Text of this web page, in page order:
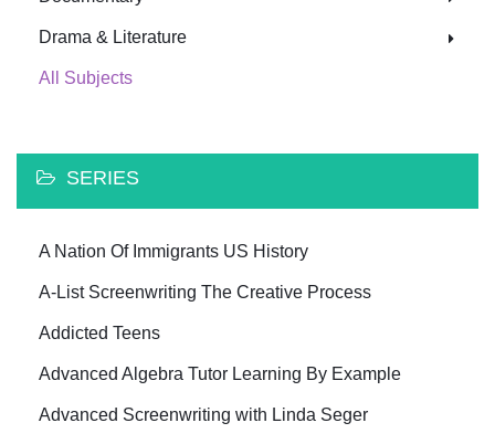
Drama & Literature
All Subjects
SERIES
A Nation Of Immigrants US History
A-List Screenwriting The Creative Process
Addicted Teens
Advanced Algebra Tutor Learning By Example
Advanced Screenwriting with Linda Seger